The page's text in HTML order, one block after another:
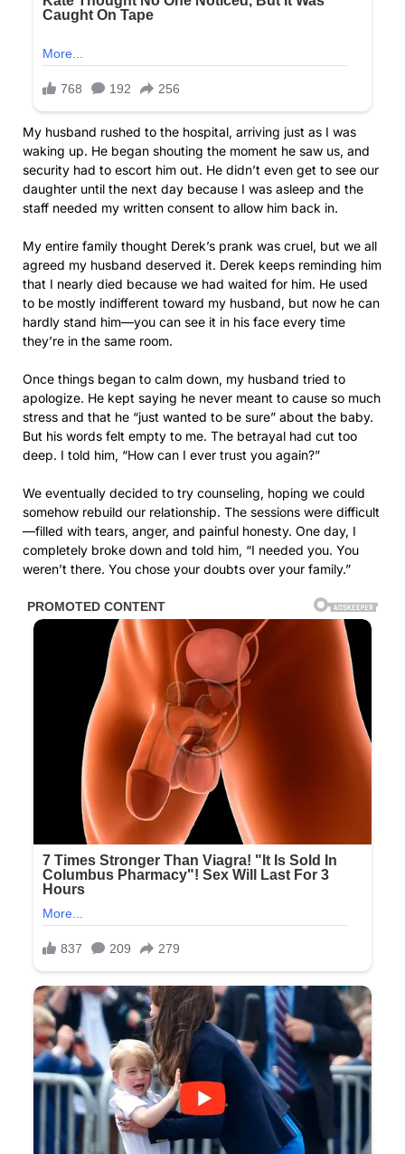
My husband rushed to the hospital, arriving just as I was
waking up. He began shouting the moment he saw us, and
security had to escort him out. He didn’t even get to see our
daughter until the next day because I was asleep and the
staff needed my written consent to allow him back in.
My entire family thought Derek’s prank was cruel, but we all
agreed my husband deserved it. Derek keeps reminding him
that I nearly died because we had waited for him. He used
to be mostly indifferent toward my husband, but now he can
hardly stand him—you can see it in his face every time
they’re in the same room.
Once things began to calm down, my husband tried to
apologize. He kept saying he never meant to cause so much
stress and that he “just wanted to be sure” about the baby.
But his words felt empty to me. The betrayal had cut too
deep. I told him, “How can I ever trust you again?”
We eventually decided to try counseling, hoping we could
somehow rebuild our relationship. The sessions were difficult
—filled with tears, anger, and painful honesty. One day, I
completely broke down and told him, “I needed you. You
weren’t there. You chose your doubts over your family.”